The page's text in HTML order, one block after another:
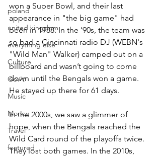
poland
united kingdom
everything else
Culture
Gov't
Music
Money
Travel
featured
won a Super Bowl, and their last
appearance in "the big game" had
been in 1988. In the ‘90s, the team was
so bad a Cincinnati radio DJ (WEBN's
"Wild Man" Walker) camped out on a
billboard and wasn’t going to come
down until the Bengals won a game.
He stayed up there for 61 days.
In the 2000s, we saw a glimmer of
hope, when the Bengals reached the
Wild Card round of the playoffs twice.
They lost both games. In the 2010s,